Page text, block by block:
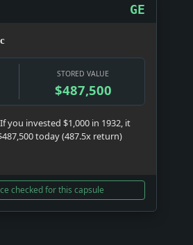
GE
STORED VALUE
$487,500
you invested $1,000 in 1932, it
today (487.5x return)
checked for this capsule